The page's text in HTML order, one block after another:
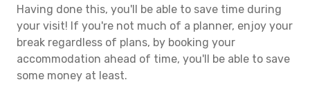
Having done this, you'll be able to save time during
your visit! If you're not much of a planner, enjoy your
break regardless of plans, by booking your
accommodation ahead of time, you'll be able to save
some money at least.